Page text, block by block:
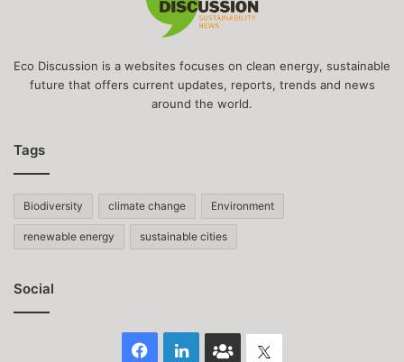
Eco Discussion is a websites focuses on clean energy, sustainable
future that offers current updates, reports, trends and news
around the world.
Tags
Biodiversity climate change Environment
renewable energy sustainable cities
Social
Facebook
LinkedInFace